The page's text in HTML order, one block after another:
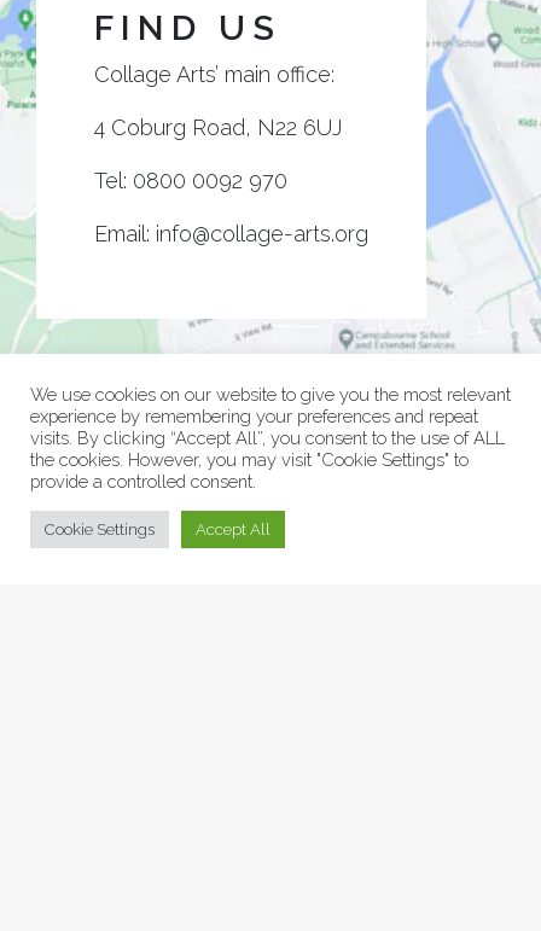
FIND US
Collage Arts’ main office:
4 Coburg Road, N22 6UJ
Tel: 0800 0092 970
Email: info@collage-arts.org
© Collage Arts 2026 |Privacy Policy
We use cookies on our website to give you the most relevant
experience by remembering your preferences and repeat
visits. By clicking “Accept All”, you consent to the use of ALL
the cookies. However, you may visit "Cookie Settings" to
provide a controlled consent.
Cookie Settings Accept All